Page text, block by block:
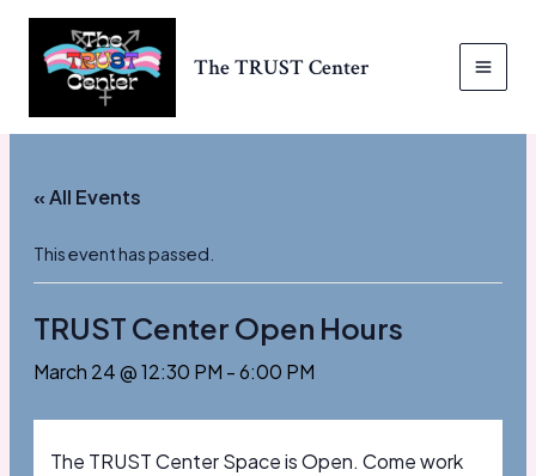
content
The TRUST Center
« All Events
This event has passed.
TRUST Center Open Hours
March 24 @ 12:30 PM -6:00 PM
The TRUST Center Space is Open. Come work